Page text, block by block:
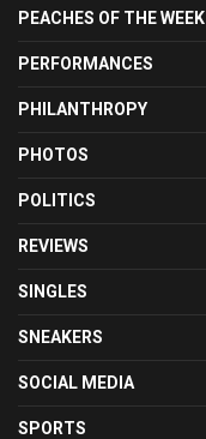
PEACHES OF THE WEEK
PERFORMANCES
PHILANTHROPY
PHOTOS
POLITICS
REVIEWS
SINGLES
SNEAKERS
SOCIAL MEDIA
SPORTS